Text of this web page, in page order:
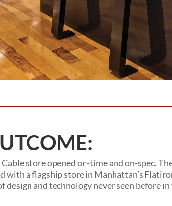
store opened on-time and on-spec.
with a flagship store in Manhattan’s
design and technology never seen before in